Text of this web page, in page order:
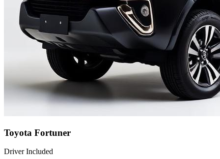
Toyota Fortuner
Driver Included